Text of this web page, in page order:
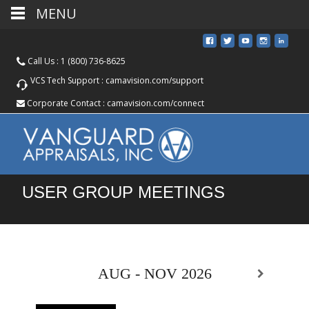
Call Us : 1 (800) 736-8625
VCS Tech Support : camavision.com/support
Corporate Contact : camavision.com/connect
USER GROUP MEETINGS
AUG - NOV 2026
MENU